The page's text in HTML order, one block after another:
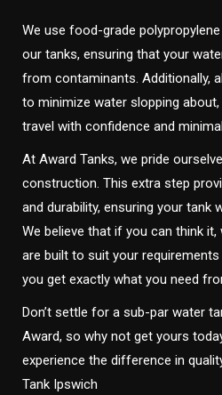
We use food-grade
our tanks, ensuring that your
from contaminants. Additionally,
to minimize water slopping
travel with confidence and
At Award Tanks, we pride
construction. This extra step
and durability, ensuring your tank
We believe that if you can think it,
are built to suit your
you get exactly what you need
Don’t settle for a sub-par water
Award, so why not get yours
experience the difference in
Tank Ipswich